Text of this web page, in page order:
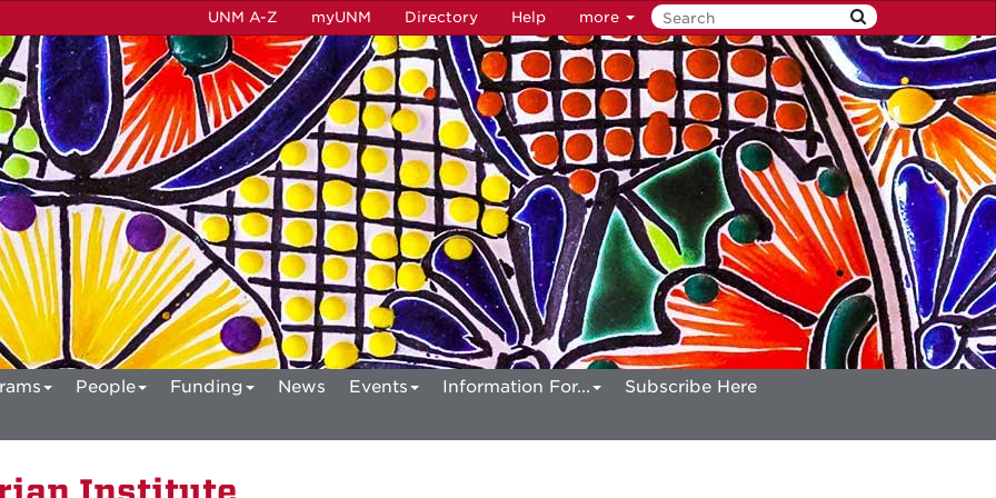
UNM A-Z myUNM Directory Help more
People Funding News Events Information For...
Subscribe Here